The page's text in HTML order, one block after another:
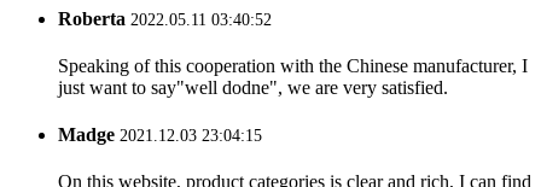
Roberta 2022.05.11 03:40:52
Speaking of this cooperation with the Chinese manufacturer, I
just want to say"well dodne", we are very satisfied.
Madge 2021.12.03 23:04:15
On this website, product categories is clear and rich, I can find